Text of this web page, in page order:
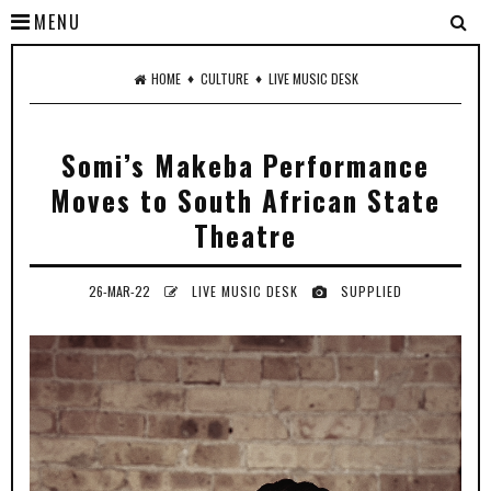
MENU
HOME ♦ CULTURE ♦ LIVE MUSIC DESK
Somi’s Makeba Performance
Moves to South African State
Theatre
26-MAR-22 LIVE MUSIC DESK SUPPLIED